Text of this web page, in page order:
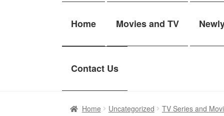
Home Movies and TV
Contact Us
Home Uncategorized TV Series and